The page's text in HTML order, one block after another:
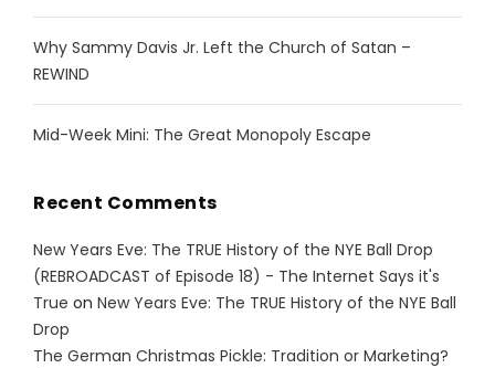
Why Sammy Davis Jr. Left the Church of Satan –
REWIND
Mid-Week Mini: The Great Monopoly Escape
Recent Comments
New Years Eve: The TRUE History of the NYE Ball Drop
(REBROADCAST of Episode 18) - The Internet Says it's
True on New Years Eve: The TRUE History of the NYE Ball
Drop
The German Christmas Pickle: Tradition or Marketing?